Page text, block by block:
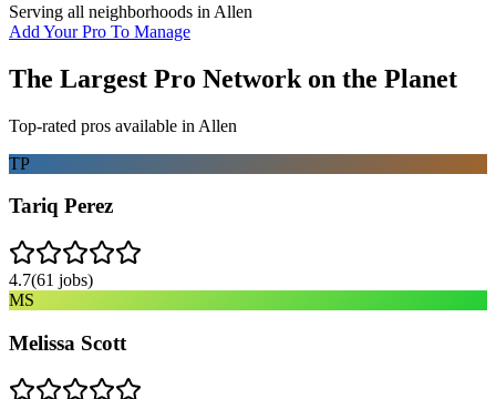
Serving all neighborhoods in Allen
Add Your Pro To Manage
The Largest Pro Network on the Planet
Top-rated pros available in Allen
TP
Tariq Perez
4.7(61 jobs)
MS
Melissa Scott